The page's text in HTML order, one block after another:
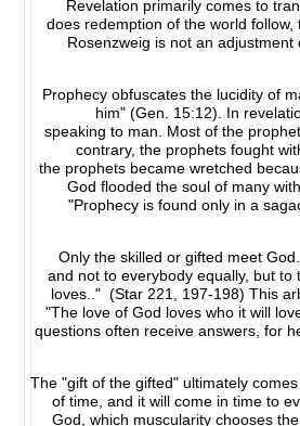
Revelation primarily comes to
does redemption of the world
Rosenzweig is not an
Prophecy obfuscates the lucidity of
him" (Gen. 15:12). In
speaking to man. Most of the
contrary, the prophets fought
the prophets became wretched
God flooded the soul of many
"Prophecy is found only in a
Only the skilled or gifted meet
and not to everybody equally, but
loves.." (Star 221, 197-198) This
"The love of God loves who it will
questions often receive answers, for
The "gift of the gifted" ultimately
of time, and it will come in time to
God, which muscularity chooses